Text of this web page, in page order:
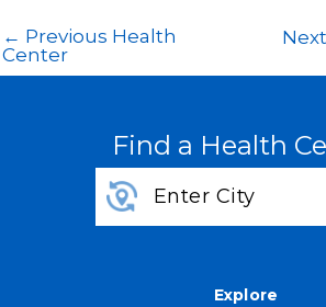
← Previous Health
Center
Find a Health
Explore